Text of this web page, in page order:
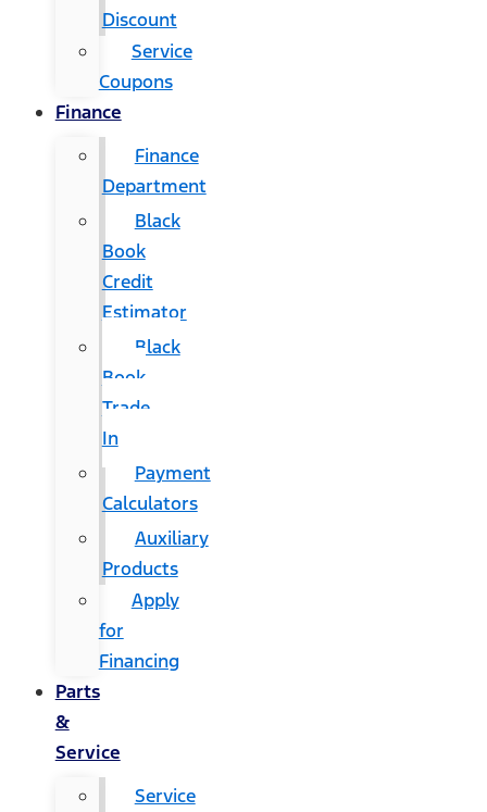
Discount
Service
Coupons
Finance
Finance
Department
Black
Book
Credit
Estimator
Black
Book
Trade
In
Payment
Calculators
Auxiliary
Products
Apply
for
Financing
Parts
&
Service
Service